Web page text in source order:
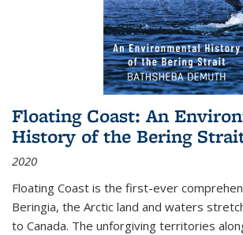
Floating Coast: An
History of the Bering
2020
Floating Coast is the first-ever
Beringia, the Arctic land and waters
to Canada. The unforgiving territories